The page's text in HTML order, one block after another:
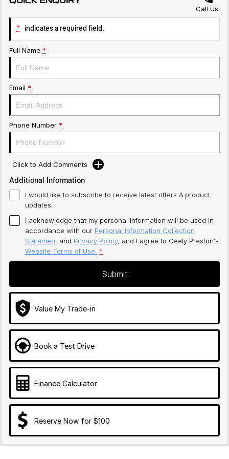
Call Us
* indicates a required field.
Full Name *
Email *
Phone Number *
Click to Add Comments
Additional Information
I would like to subscribe to receive latest offers & product
updates.
I acknowledge that my personal information will be used in
accordance with our Personal Information Collection
Statement and Privacy Policy, and I agree to Geely Preston's
Website Terms of Use. *
Submit
Value My Trade-in
Book a Test Drive
Finance Calculator
Reserve Now for $100